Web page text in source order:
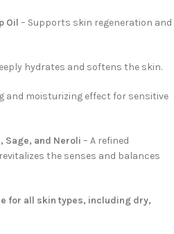
Oil – Supports skin regeneration and
hydrates and softens the skin.
and moisturizing effect for sensitive
Sage, and Neroli – A refined
the senses and balances
for all skin types, including dry,